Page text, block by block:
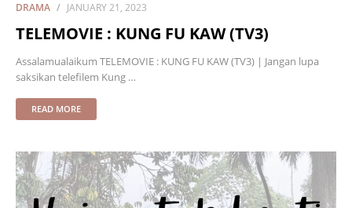
DRAMA JANUARY 21, 2023
TELEMOVIE : KUNG FU KAW (TV3)
Assalamualaikum TELEMOVIE : KUNG FU KAW (TV3) | Jangan lupa
saksikan telefilem Kung …
READ MORE